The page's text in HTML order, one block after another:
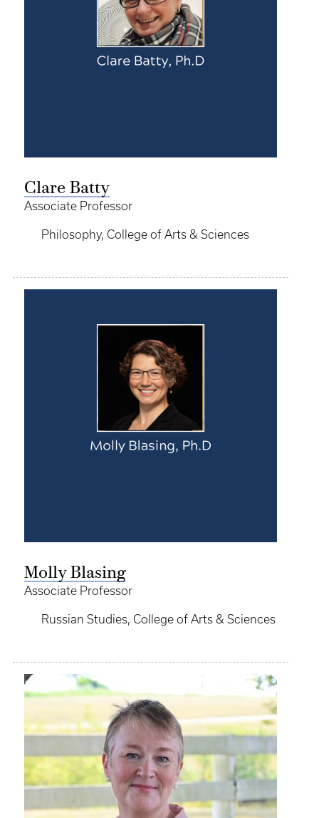
Clare Batty
Associate Professor
Philosophy, College of Arts & Sciences
Molly Blasing
Associate Professor
Russian Studies, College of Arts & Sciences